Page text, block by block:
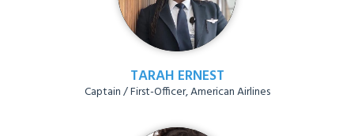
TARAH ERNEST
Captain / First-Officer, American Airlines